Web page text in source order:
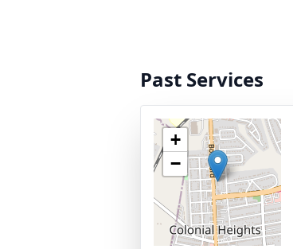
Past Services
+
−